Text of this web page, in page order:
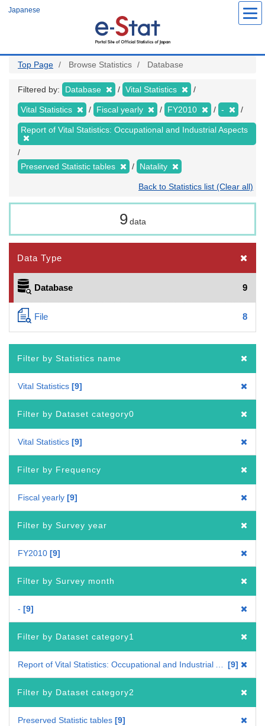
Japanese
Top Page Browse Statistics Database
Filtered by: Database Vital Statistics
Vital Statistics Fiscal yearly FY2010 -
Report of Vital Statistics: Occupational and Industrial Aspects
Preserved Statistic tables Natality
Back to Statistics list (Clear all)
9 data
Data Type
Database 9
File 8
Filter by Statistics name
Vital Statistics 9
Filter by Dataset category0
Vital Statistics 9
Filter by Frequency
Fiscal yearly 9
Filter by Survey year
FY2010 9
Filter by Survey month
- 9
Filter by Dataset category1
9
Filter by Dataset category2
Preserved Statistic tables 9